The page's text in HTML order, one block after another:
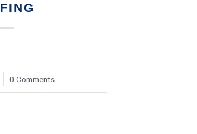
0 Comments